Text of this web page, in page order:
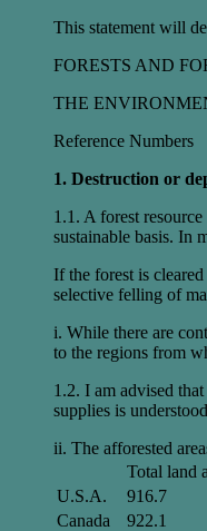
This statement will
FORESTS AND
THE
Reference Numbers
1. Destruction or
1.1. A forest
sustainable basis. In
If the forest is
selective felling of
i. While there are
to the regions from
1.2. I am advised
supplies is
ii. The afforested
Total land
U.S.A.
916.7
Canada
922.1